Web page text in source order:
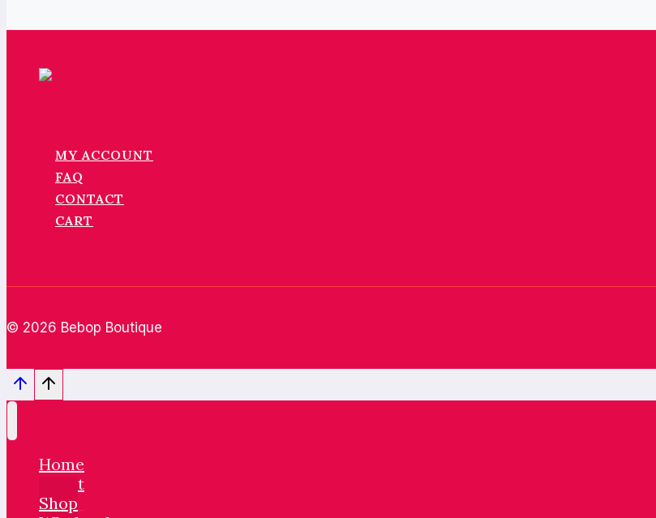
MY ACCOUNT
FAQ
CONTACT
CART
© 2026 Bebop Boutique
Home
About
Shop